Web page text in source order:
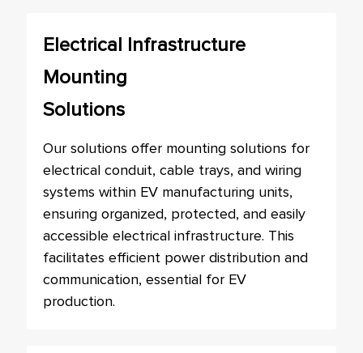
Electrical Infrastructure
Mounting
Solutions
Our solutions offer mounting solutions for
electrical conduit, cable trays, and wiring
systems within EV manufacturing units,
ensuring organized, protected, and easily
accessible electrical infrastructure. This
facilitates efficient power distribution and
communication, essential for EV
production.